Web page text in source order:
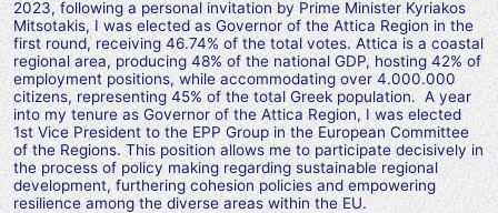
2023, following a personal invitation by Prime Minister Kyriakos
Mitsotakis, I was elected as Governor of the Attica Region in the
first round, receiving 46.74% of the total votes. Attica is a coastal
regional area, producing 48% of the national GDP, hosting 42% of
employment positions, while accommodating over 4.000.000
citizens, representing 45% of the total Greek population. A year
into my tenure as Governor of the Attica Region, I was elected
1st Vice President to the EPP Group in the European Committee
of the Regions. This position allows me to participate decisively in
the process of policy making regarding sustainable regional
development, furthering cohesion policies and empowering
resilience among the diverse areas within the EU.